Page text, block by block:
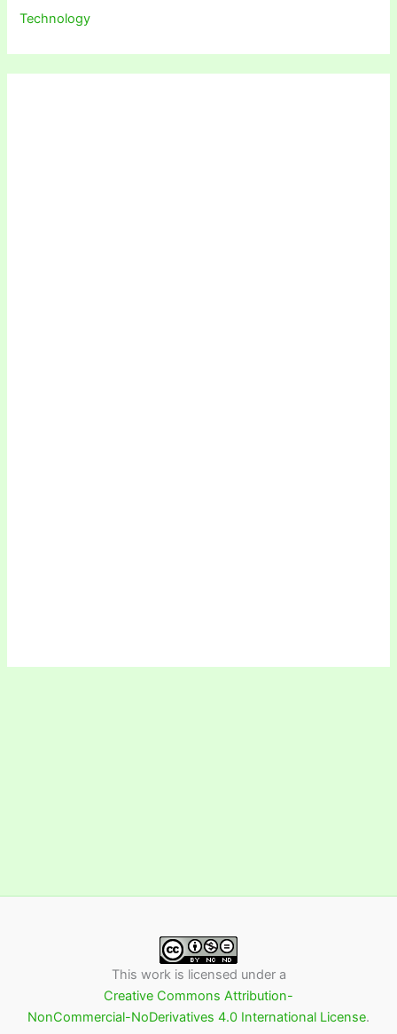
Technology
This work is licensed under a
Creative Commons Attribution-
NonCommercial-NoDerivatives 4.0 International License.